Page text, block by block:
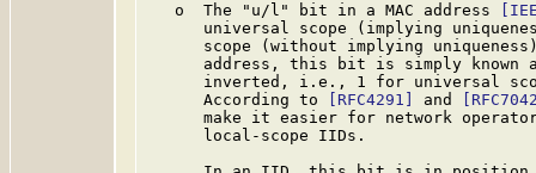
   o  The "u/l" bit in a MAC address
universal scope (implying
scope (without implying
address, this bit is simply known
inverted, i.e., 1 for universal
      According to
[RFC4291] and
make it easier for network
      local-scope IIDs.